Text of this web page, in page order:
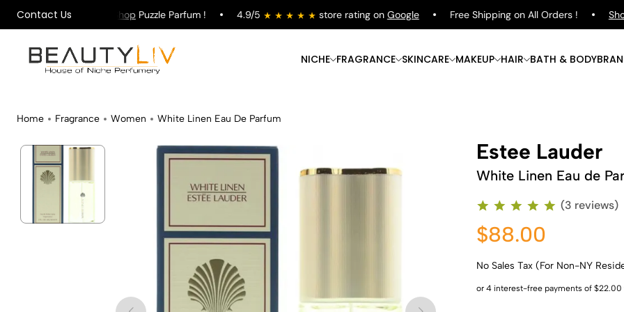
Contact Us
All Orders ! ShopPuzzle Parfum ! 4.9/5 store rating on Google Free Shipping on All Orders ! Shop
NICHE FRAGRANCE
Shop Now
SKINCARE
Shop Now
MAKEUP
Shop Now
HAIR
Shop Now
BATH & BODY
Home Fragrance Women White Linen Eau De Parfum
Estee Lauder
White Linen Eau de
(3 reviews)
$88.00
No Sales Tax (For Non-NY